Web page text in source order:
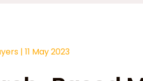
| 11 May 2023